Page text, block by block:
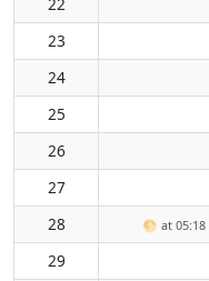
23
24
25
26
27
28
🌕 at 05:18
29